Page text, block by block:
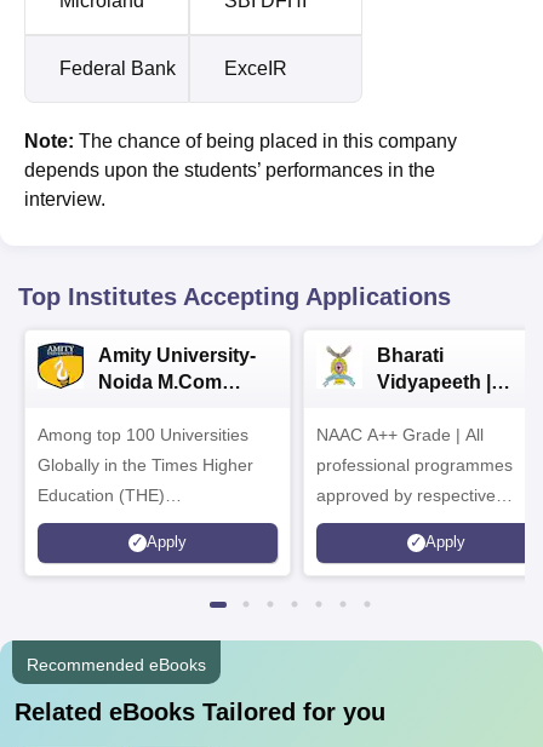
Federal Bank ExceIR
Note: The chance of being placed in this company
depends upon the students’ performances in the
interview.
Top Institutes Accepting Applications
Amity University-
Noida M.Com
Among top 100 Universities
Globally in the Times Higher
Education (THE)
Interdisciplinary Science
Rankings 2026
Apply
Bharati
Vidyapeeth |
Admissions 2026
NAAC A++ Grade | All
professional programmes
approved by respective
Statutory Council
Apply
Recommended eBooks
Related eBooks Tailored for you